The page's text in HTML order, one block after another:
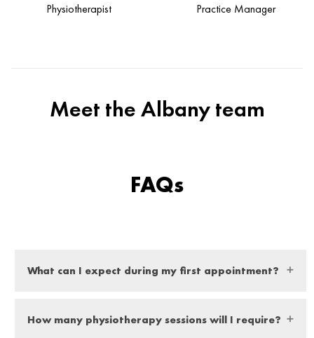
Physiotherapist Practice Manager
Meet the Albany team
FAQs
What can I expect during my first appointment?
examination from our expert physio, they will ask you a
How many physiotherapy sessions will I require?